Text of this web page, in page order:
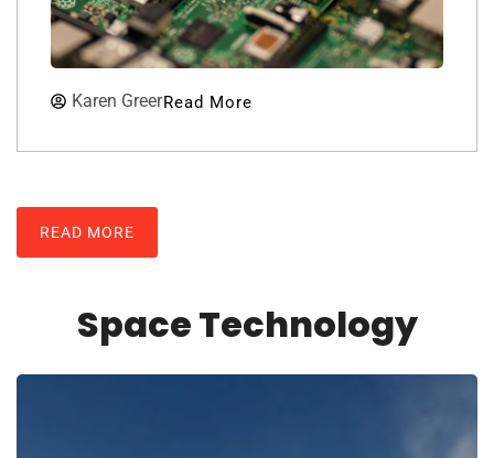
Karen GreerRead More
READ MORE
Space Technology